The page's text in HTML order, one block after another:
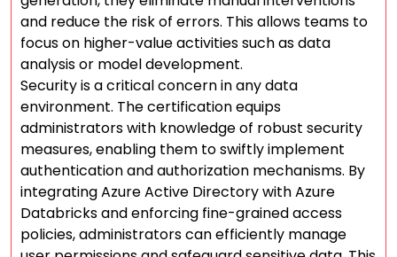
and reduce the risk of errors. This allows teams to
focus on higher-value activities such as data
analysis or model development.
Security is a critical concern in any data
environment. The certification equips
administrators with knowledge of robust security
measures, enabling them to swiftly implement
authentication and authorization mechanisms. By
integrating Azure Active Directory with Azure
Databricks and enforcing fine-grained access
policies, administrators can efficiently manage